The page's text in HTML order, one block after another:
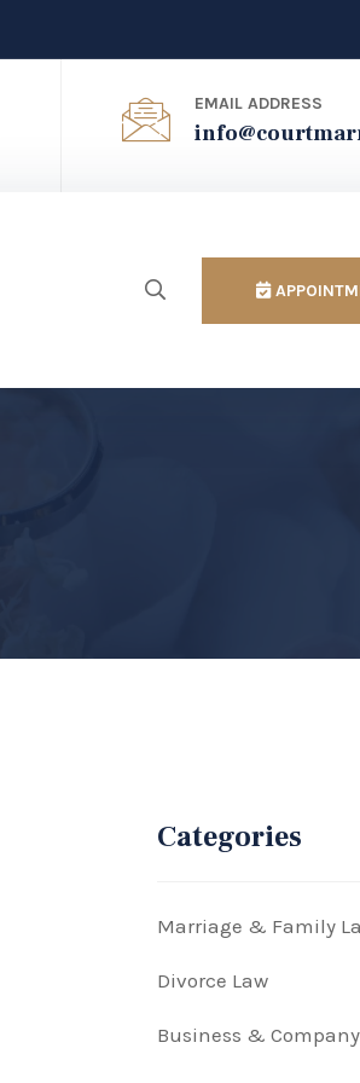
EMAIL ADDRESS
Categories
Marriage & Family
Divorce Law
Business &